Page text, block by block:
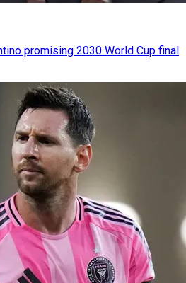
promising 2030 World Cup final